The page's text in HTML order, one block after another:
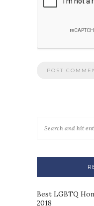
Best LGBTQ
2018